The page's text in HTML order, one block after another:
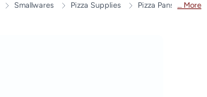
Smallwares Pizza Supplies Pizza Pans &... More